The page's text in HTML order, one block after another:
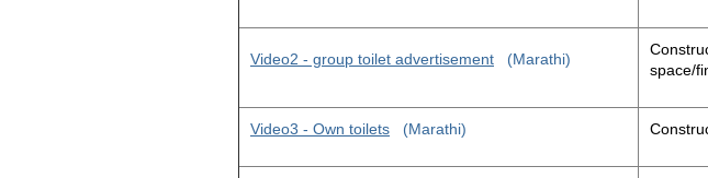
Video2 - group toilet advertisement (Marathi)
space/
Video3 - Own toilets (Marathi)